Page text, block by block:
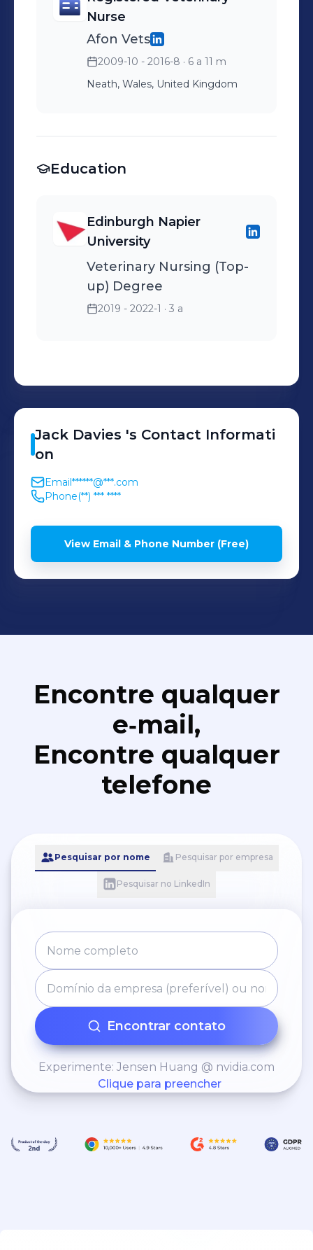
Nurse
Afon Vets
2009-10 - 2016-8 · 6 a 11 m
Neath, Wales, United Kingdom
Education
Edinburgh Napier
University
Veterinary Nursing (Top-
up) Degree
2019 - 2022-1 · 3 a
Jack Davies 's Contact Informati
on
Email******@***.com
Phone(**) *** ****
View Email & Phone Number (Free)
Encontre qualquer
e‑mail,
Encontre qualquer
telefone
Pesquisar por nome Pesquisar por empresa
Pesquisar no LinkedIn
Encontrar contato
Experimente: Jensen Huang @ nvidia.com
Clique para preencher